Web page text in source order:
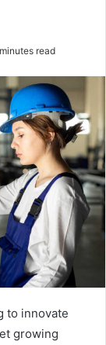
read
to innovate
growing